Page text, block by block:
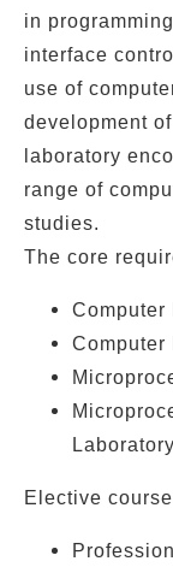
in
interface control
use of
development
laboratory
range of
studies.
The core
Computer
Computer
Laboratory
Elective